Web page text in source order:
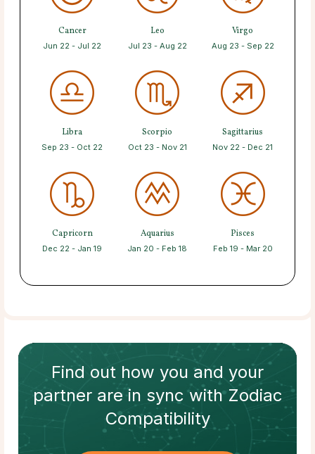
Cancer
Jun 22 - Jul 22
Leo
Jul 23 - Aug 22
Virgo
Aug 23 - Sep 22
Libra
Sep 23 - Oct 22
Scorpio
Oct 23 - Nov 21
Sagittarius
Nov 22 - Dec 21
Capricorn
Dec 22 - Jan 19
Aquarius
Jan 20 - Feb 18
Pisces
Feb 19 - Mar 20
Find out how you and your
partnerare in sync withZodiac
Compatibility